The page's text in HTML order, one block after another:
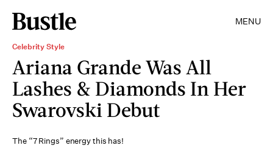
MENU
Celebrity Style
Ariana Grande Was All
Lashes & Diamonds In Her
Swarovski Debut
The “7 Rings” energy this has!